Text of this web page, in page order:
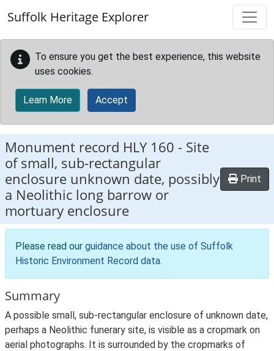
Suffolk Heritage Explorer
To ensure you get the best experience, this website
uses cookies.
Learn More Accept
Monument record HLY 160 - Site
of small, sub-rectangular
enclosure unknown date, possibly
a Neolithic long barrow or
mortuary enclosure
Print
Please read our guidance about the use of Suffolk
Historic Environment Record data.
Summary
A possible small, sub-rectangular enclosure of unknown date,
perhaps a Neolithic funerary site, is visible as a cropmark on
aerial photographs. It is surrounded by the cropmarks of